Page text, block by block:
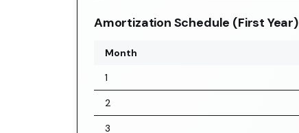
Amortization Schedule (First Year)
Month
1
2
3